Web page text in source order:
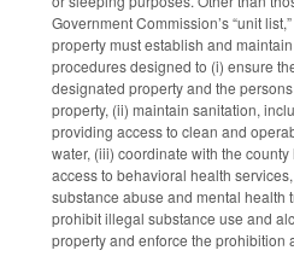
Government Commission’s “unit
property must establish and
procedures designed to (i) ensure
designated property and the
property, (ii) maintain sanitation,
providing access to clean and
water, (iii) coordinate with the
access to behavioral health
substance abuse and mental health
prohibit illegal substance use and
property and enforce the prohibition